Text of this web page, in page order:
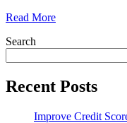
Read More
Search
Recent Posts
Improve Credit